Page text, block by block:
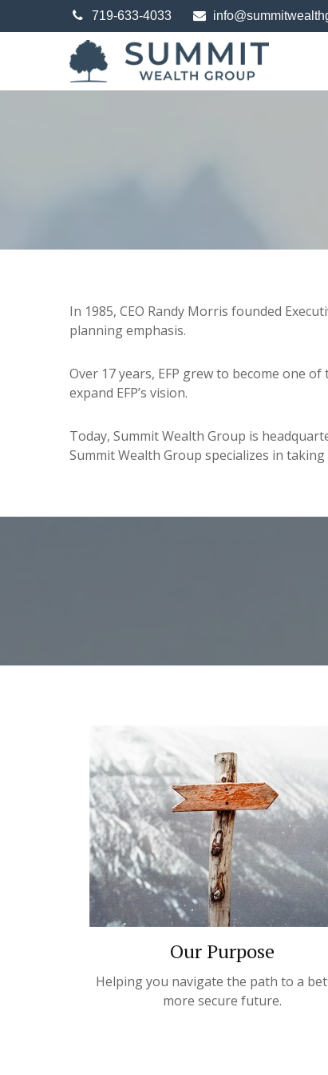
719-633-4033
In 1985, CEO Randy Morris founded
planning emphasis.
Over 17 years, EFP grew to become one
expand EFP’s vision.
Today, Summit Wealth Group is
Summit Wealth Group specializes in
Our Purpose
Helping you navigate the path to a
more secure future.